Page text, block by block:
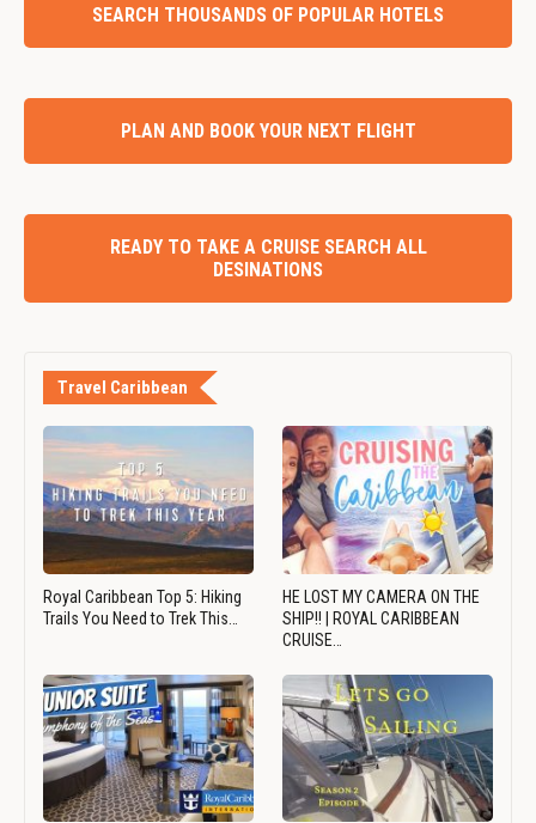
SEARCH THOUSANDS OF POPULAR HOTELS
PLAN AND BOOK YOUR NEXT FLIGHT
READY TO TAKE A CRUISE SEARCH ALL
DESINATIONS
Travel Caribbean
Royal Caribbean Top 5: Hiking
Trails You Need to Trek This…
HE LOST MY CAMERA ON THE
SHIP!! | ROYAL CARIBBEAN
CRUISE…